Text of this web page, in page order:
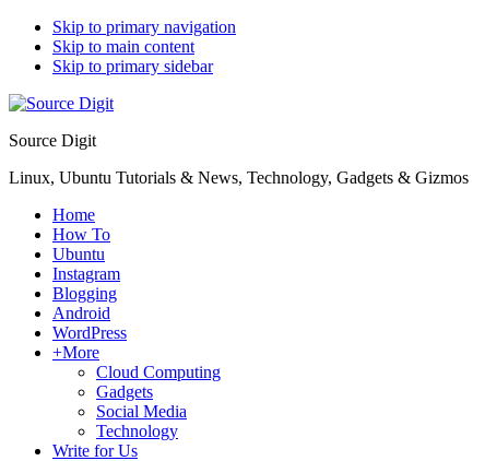
Skip to primary navigation
Skip to main content
Skip to primary sidebar
Source Digit
Linux, Ubuntu Tutorials & News, Technology, Gadgets & Gizmos
Home
How To
Ubuntu
Instagram
Blogging
Android
WordPress
+More
Cloud Computing
Gadgets
Social Media
Technology
Write for Us